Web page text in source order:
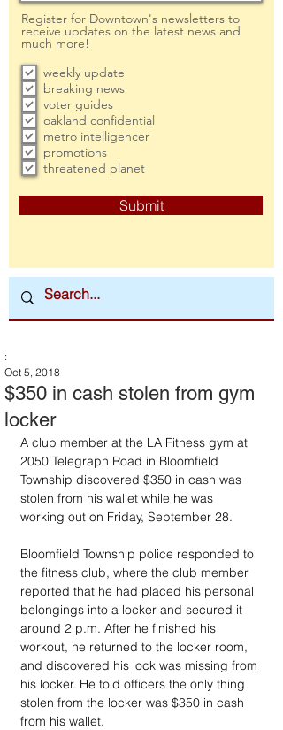
Register for Downtown's newsletters to
receive updates on the latest news and
much more!
weekly update
breaking news
voter guides
oakland confidential
metro intelligencer
promotions
threatened planet
Submit
$350 in cash stolen from gym
locker
:
Oct 5, 2018
A club member at the LA Fitness gym at
2050 Telegraph Road in Bloomfield
Township discovered $350 in cash was
stolen from his wallet while he was
working out on Friday, September 28.
Bloomfield Township police responded to
the fitness club, where the club member
reported that he had placed his personal
belongings into a locker and secured it
around 2 p.m. After he finished his
workout, he returned to the locker room,
and discovered his lock was missing from
his locker. He told officers the only thing
stolen from the locker was $350 in cash
from his wallet.